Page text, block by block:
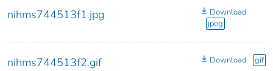
nihms744513f1.jpg
Download
jpeg
nihms744513f2.gif Download gif